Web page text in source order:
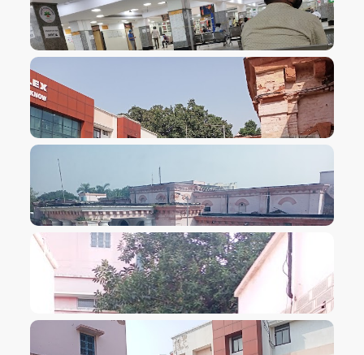
VIEW IMAGE
VIEW IMAGE
VIEW IMAGE
VIEW IMAGE